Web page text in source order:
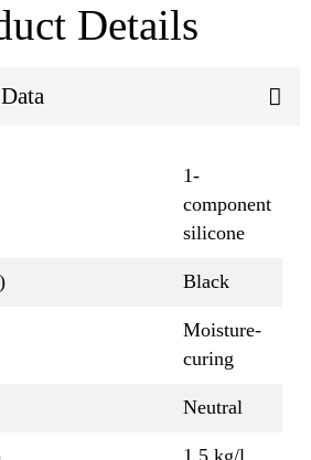
Details
1-
component
silicone
Black
Moisture-
curing
Neutral
1.5 kg/l